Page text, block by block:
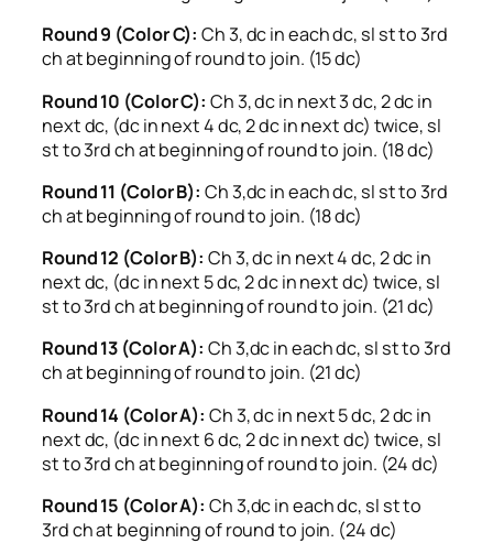
Round 9 (Color C): Ch 3, dc in each dc, sl st to 3rd
ch at beginning of round to join. (15 dc)
Round 10 (Color C): Ch 3, dc in next 3 dc, 2 dc in
next dc, (dc in next 4 dc, 2 dc in next dc) twice, sl
st to 3rd ch at beginning of round to join. (18 dc)
Round 11 (Color B): Ch 3,dc in each dc, sl st to 3rd
ch at beginning of round to join. (18 dc)
Round 12 (Color B): Ch 3, dc in next 4 dc, 2 dc in
next dc, (dc in next 5 dc, 2 dc in next dc) twice, sl
st to 3rd ch at beginning of round to join. (21 dc)
Round 13 (Color A): Ch 3,dc in each dc, sl st to 3rd
ch at beginning of round to join. (21 dc)
Round 14 (Color A): Ch 3, dc in next 5 dc, 2 dc in
next dc, (dc in next 6 dc, 2 dc in next dc) twice, sl
st to 3rd ch at beginning of round to join. (24 dc)
Round 15 (Color A): Ch 3,dc in each dc, sl st to
3rd ch at beginning of round to join. (24 dc)